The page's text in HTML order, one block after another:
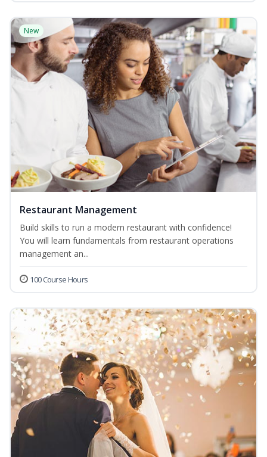
New
Restaurant Management
Build skills to run a modern restaurant with confidence!
You will learn fundamentals from restaurant operations
management an...
100 Course Hours